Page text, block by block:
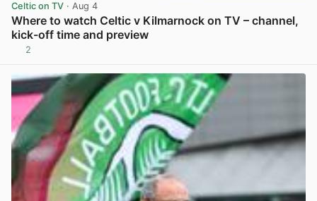
Celtic on TV · Aug 4
Where to watch Celtic v Kilmarnock on TV – channel,
kick-off time and preview
2